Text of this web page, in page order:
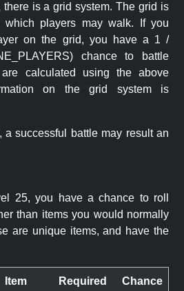
is a grid system. The grid is
players may walk. If you
on the grid, you have a 1 /
chance to battle
calculated using the above
on the grid system is
a successful battle may result an
25, you have a chance to roll
than items you would normally
are unique items, and have the
Item Required Chance